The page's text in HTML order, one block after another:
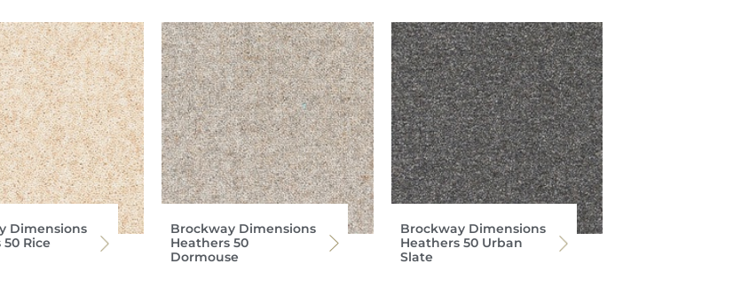
Dimensions
Rice
Brockway Dimensions
Heathers 50
Dormouse
Brockway Dimensions
Heathers 50 Urban
Slate